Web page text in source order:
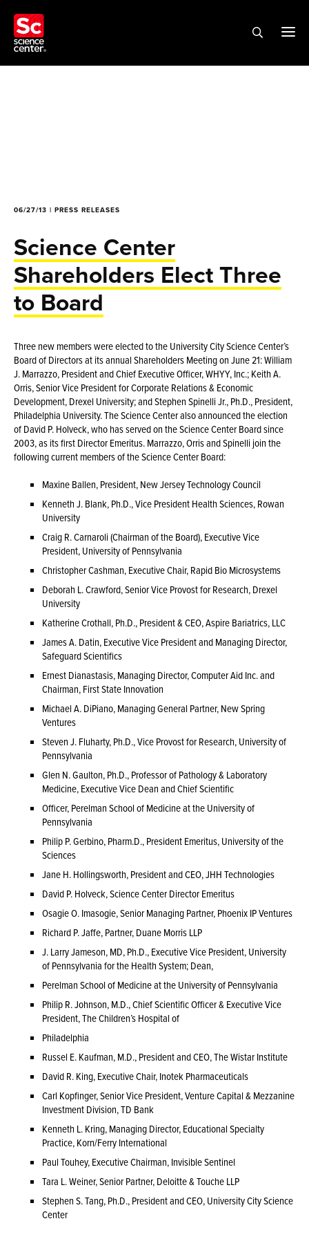
06/27/13 | PRESS RELEASES
Science Center
Shareholders Elect Three
to Board
Three new members were elected to the University City Science Center’s
Board of Directors at its annual Shareholders Meeting on June 21: William
J. Marrazzo, President and Chief Executive Officer, WHYY, Inc.; Keith A.
Orris, Senior Vice President for Corporate Relations & Economic
Development, Drexel University; and Stephen Spinelli Jr., Ph.D., President,
Philadelphia University. The Science Center also announced the election
of David P. Holveck, who has served on the Science Center Board since
2003, as its first Director Emeritus. Marrazzo, Orris and Spinelli join the
following current members of the Science Center Board:
Maxine Ballen, President, New Jersey Technology Council
Kenneth J. Blank, Ph.D., Vice President Health Sciences, Rowan
University
Craig R. Carnaroli (Chairman of the Board), Executive Vice
President, University of Pennsylvania
Christopher Cashman, Executive Chair, Rapid Bio Microsystems
Deborah L. Crawford, Senior Vice Provost for Research, Drexel
University
Katherine Crothall, Ph.D., President & CEO, Aspire Bariatrics, LLC
James A. Datin, Executive Vice President and Managing Director,
Safeguard Scientifics
Ernest Dianastasis, Managing Director, Computer Aid Inc. and
Chairman, First State Innovation
Michael A. DiPiano, Managing General Partner, New Spring
Ventures
Steven J. Fluharty, Ph.D., Vice Provost for Research, University of
Pennsylvania
Glen N. Gaulton, Ph.D., Professor of Pathology & Laboratory
Medicine, Executive Vice Dean and Chief Scientific
Officer, Perelman School of Medicine at the University of
Pennsylvania
Philip P. Gerbino, Pharm.D., President Emeritus, University of the
Sciences
Jane H. Hollingsworth, President and CEO, JHH Technologies
David P. Holveck, Science Center Director Emeritus
Osagie O. Imasogie, Senior Managing Partner, Phoenix IP Ventures
Richard P. Jaffe, Partner, Duane Morris LLP
J. Larry Jameson, MD, Ph.D., Executive Vice President, University
of Pennsylvania for the Health System; Dean,
Perelman School of Medicine at the University of Pennsylvania
Philip R. Johnson, M.D., Chief Scientific Officer & Executive Vice
President, The Children’s Hospital of
Philadelphia
Russel E. Kaufman, M.D., President and CEO, The Wistar Institute
David R. King, Executive Chair, Inotek Pharmaceuticals
Carl Kopfinger, Senior Vice President, Venture Capital & Mezzanine
Investment Division, TD Bank
Kenneth L. Kring, Managing Director, Educational Specialty
Practice, Korn/Ferry International
Paul Touhey, Executive Chairman, Invisible Sentinel
Tara L. Weiner, Senior Partner, Deloitte & Touche LLP
Stephen S. Tang, Ph.D., President and CEO, University City Science
Center